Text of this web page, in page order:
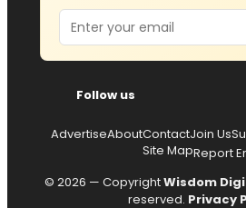
Email
Follow us
AdvertiseAboutContactJoin Us
Site MapReport
© 2026 — CopyrightWisdom
reserved. Privacy